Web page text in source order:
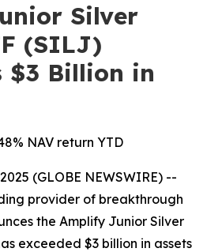
Silver
(SILJ)
$3 Billion in
NAV return YTD
(GLOBE NEWSWIRE) --
provider of breakthrough
the Amplify Junior Silver
exceeded $3 billion in assets